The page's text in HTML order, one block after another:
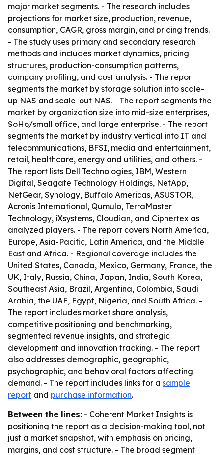
major market segments. - The research includes
projections for market size, production, revenue,
consumption, CAGR, gross margin, and pricing trends.
- The study uses primary and secondary research
methods and includes market dynamics, pricing
structures, production-consumption patterns,
company profiling, and cost analysis. - The report
segments the market by storage solution into scale-
up NAS and scale-out NAS. - The report segments the
market by organization size into mid-size enterprises,
SoHo/small office, and large enterprise. - The report
segments the market by industry vertical into IT and
telecommunications, BFSI, media and entertainment,
retail, healthcare, energy and utilities, and others. -
The report lists Dell Technologies, IBM, Western
Digital, Seagate Technology Holdings, NetApp,
NetGear, Synology, Buffalo Americas, ASUSTOR,
Acronis International, Qumulo, TerraMaster
Technology, iXsystems, Cloudian, and Ciphertex as
analyzed players. - The report covers North America,
Europe, Asia-Pacific, Latin America, and the Middle
East and Africa. - Regional coverage includes the
United States, Canada, Mexico, Germany, France, the
UK, Italy, Russia, China, Japan, India, South Korea,
Southeast Asia, Brazil, Argentina, Colombia, Saudi
Arabia, the UAE, Egypt, Nigeria, and South Africa. -
The report includes market share analysis,
competitive positioning and benchmarking,
segmented revenue insights, and strategic
development and innovation tracking. - The report
also addresses demographic, geographic,
psychographic, and behavioral factors affecting
demand. - The report includes links for a sample
report and purchase information.
Between the lines: - Coherent Market Insights is
positioning the report as a decision-making tool, not
just a market snapshot, with emphasis on pricing,
margins, and cost structure. - The broad segment